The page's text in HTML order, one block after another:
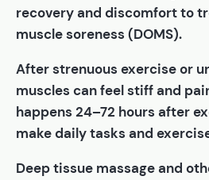
recovery and discomfort to
muscle soreness (DOMS).
After strenuous exercise or
muscles can feel stiff and
happens 24–72 hours after
make daily tasks and
Deep tissue massage and